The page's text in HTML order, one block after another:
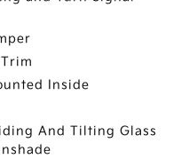
Inside
And Tilting Glass